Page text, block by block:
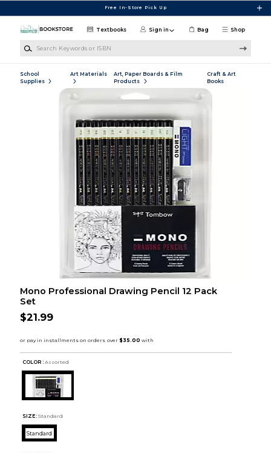
Free In-Store Pick Up
Shop
Textbooks Sign in Bag
School
Supplies
Art Materials
Art, Paper Boards & Film
Products
Craft & Art
Books
Mono Professional Drawing Pencil 12 Pack
Set
$21.99
COLOR : Assorted
SIZE: Standard
Standard